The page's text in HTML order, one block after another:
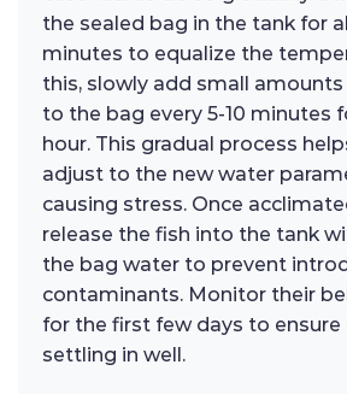
the sealed bag in the tank for
minutes to equalize the
this, slowly add small
to the bag every 5-10 minutes
hour. This gradual process
adjust to the new water
causing stress. Once
release the fish into the tank
the bag water to prevent
contaminants. Monitor their
for the first few days to ensure
settling in well.